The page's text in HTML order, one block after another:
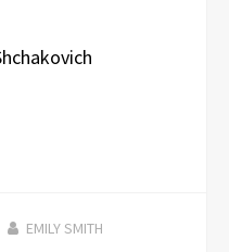
EMILY SMITH